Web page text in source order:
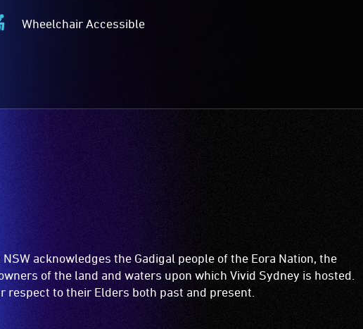
Wheelchair Accessible
acknowledges the Gadigal people of the Eora Nation, the
of the land and waters upon which Vivid Sydney is hosted.
respect to their Elders both past and present.